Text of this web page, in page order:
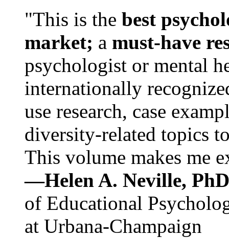
"This is the best
market; a must-have
psychologist or mental
internationally
use research, case
diversity-related topics
This volume makes me
—Helen A. Neville,
of Educational
at Urbana-Champaign